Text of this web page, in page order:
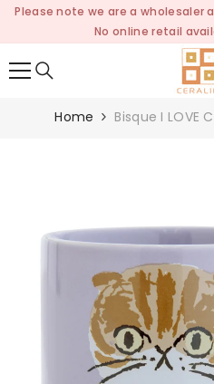
SKIP TO CONTENT
Please note we are a wholesaler
No online retail
Home Bisque I LOVE